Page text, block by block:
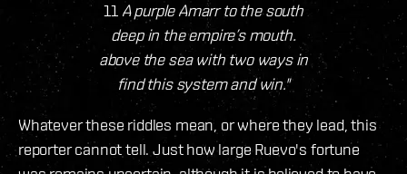
11 A purple Amarr to the south
deep in the empire’s mouth.
above the sea with two ways in
find this system and win."
Whatever these riddles mean, or where they lead, this
reporter cannot tell. Just how large Ruevo's fortune